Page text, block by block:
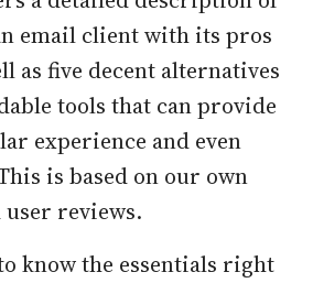
email client with its pros
as five decent alternatives
tools that can provide
experience and even
is based on our own
reviews.
know the essentials right